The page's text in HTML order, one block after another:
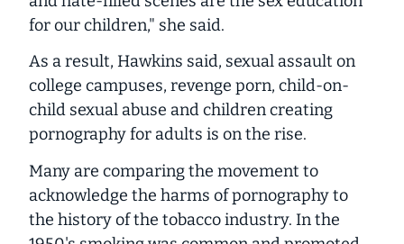
for our children," she said.
As a result, Hawkins said, sexual assault on
college campuses, revenge porn, child-on-
child sexual abuse and children creating
pornography for adults is on the rise.
Many are comparing the movement to
acknowledge the harms of pornography to
the history of the tobacco industry. In the